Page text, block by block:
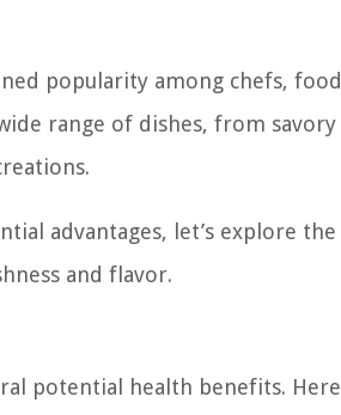
popularity among chefs, food
range of dishes, from savory
advantages, let’s explore the
and flavor.
potential health benefits. Here